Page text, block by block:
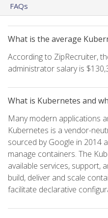
FAQs
What is the average
According to ZipRecruiter,
administrator salary is
What is Kubernetes and
Many modern applications
Kubernetes is a vendor-
sourced by Google in 2014
manage containers. The
available services, support,
build, deliver and scale
facilitate declarative